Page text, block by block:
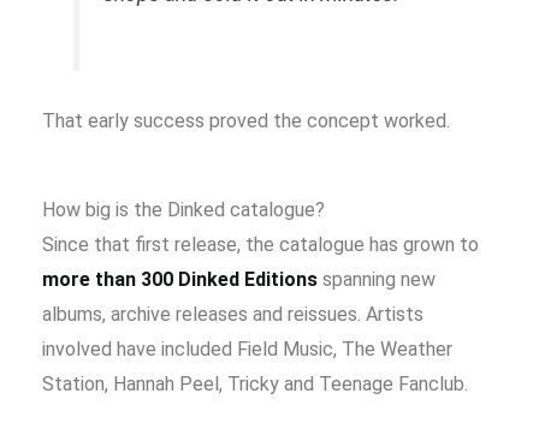
That early success proved the concept worked.
How big is the Dinked catalogue?
Since that first release, the catalogue has grown to
more than 300 Dinked Editionsspanning new
albums, archive releases and reissues. Artists
involved have included Field Music, The Weather
Station, Hannah Peel, Tricky and Teenage Fanclub.